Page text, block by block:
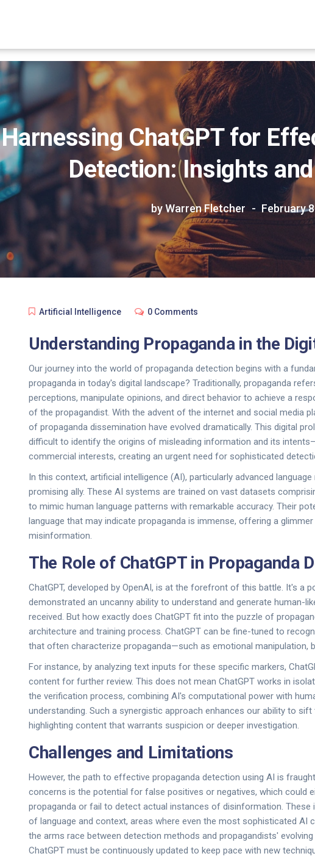
Harnessing ChatGPT for
Detection: Insights
by Warren Fletcher February
Artificial Intelligence 0 Comments
Understanding Propaganda in the
Our journey into the world of propaganda detection begins with a
propaganda in today's digital landscape? Traditionally, propaganda
perceptions, manipulate opinions, and direct behavior to achieve a
of the propagandist. With the advent of the internet and social media
of propaganda dissemination have evolved dramatically. This digital
difficult to identify the origins of misleading information and its
commercial interests, creating an urgent need for sophisticated
In this context, artificial intelligence (AI), particularly advanced language
promising ally. These AI systems are trained on vast datasets
to mimic human language patterns with remarkable accuracy. Their
language that may indicate propaganda is immense, offering a
misinformation.
The Role of ChatGPT in Propaganda
ChatGPT, developed by OpenAI, is at the forefront of this battle. It's a
demonstrated an uncanny ability to understand and generate human-
received. But how exactly does ChatGPT fit into the puzzle of
architecture and training process. ChatGPT can be fine-tuned to
that often characterize propaganda—such as emotional manipulation,
For instance, by analyzing text inputs for these specific markers,
content for further review. This does not mean ChatGPT works in
the verification process, combining AI's computational power with
understanding. Such a synergistic approach enhances our ability to
highlighting content that warrants suspicion or deeper investigation.
Challenges and Limitations
However, the path to effective propaganda detection using AI is
concerns is the potential for false positives or negatives, which could
propaganda or fail to detect actual instances of disinformation.
of language and context, areas where even the most sophisticated AI
the arms race between detection methods and propagandists'
ChatGPT must be continuously updated to keep pace with new